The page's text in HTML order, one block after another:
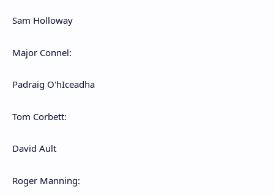
Sam Holloway
Major Connel:
Padraig O'hIceadha
Tom Corbett:
David Ault
Roger Manning: